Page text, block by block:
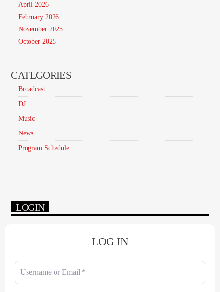
April 2026
February 2026
November 2025
October 2025
CATEGORIES
Broadcast
DJ
Music
News
Program Schedule
LOGIN
LOG IN
Username or Email